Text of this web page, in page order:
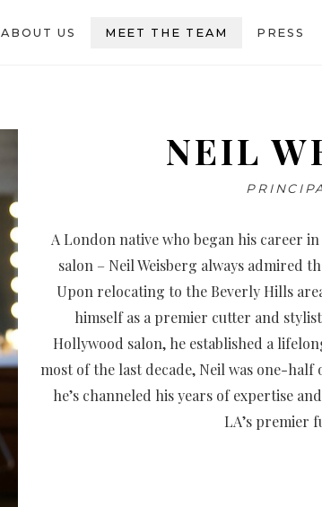
ABOUT US MEET THE TEAM PRESS
NEIL
A London native who began his career
salon – Neil Weisberg always admired
Upon relocating to the Beverly Hills
himself as a premier cutter and
Hollywood salon, he established a
most of the last decade, Neil was one-
he’s channeled his years of expertise
LA’s premier